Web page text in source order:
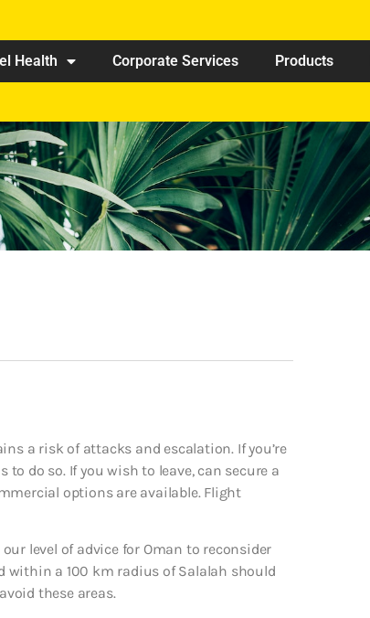
Health Corporate Services Products
a risk of attacks and escalation. If you’re
do so. If you wish to leave, can secure a
options are available. Flight
level of advice for Oman to reconsider
within a 100 km radius of Salalah should
these areas.